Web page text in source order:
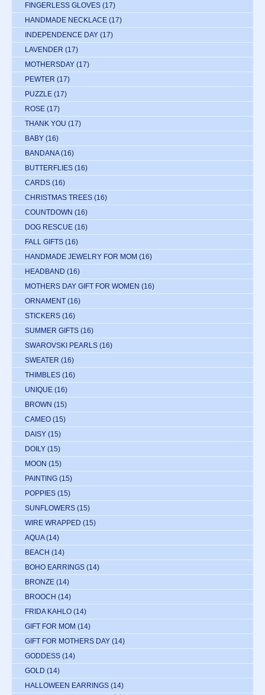
FINGERLESS GLOVES (17)
HANDMADE NECKLACE (17)
INDEPENDENCE DAY (17)
LAVENDER (17)
MOTHERSDAY (17)
PEWTER (17)
PUZZLE (17)
ROSE (17)
THANK YOU (17)
BABY (16)
BANDANA (16)
BUTTERFLIES (16)
CARDS (16)
CHRISTMAS TREES (16)
COUNTDOWN (16)
DOG RESCUE (16)
FALL GIFTS (16)
HANDMADE JEWELRY FOR MOM (16)
HEADBAND (16)
MOTHERS DAY GIFT FOR WOMEN (16)
ORNAMENT (16)
STICKERS (16)
SUMMER GIFTS (16)
SWAROVSKI PEARLS (16)
SWEATER (16)
THIMBLES (16)
UNIQUE (16)
BROWN (15)
CAMEO (15)
DAISY (15)
DOILY (15)
MOON (15)
PAINTING (15)
POPPIES (15)
SUNFLOWERS (15)
WIRE WRAPPED (15)
AQUA (14)
BEACH (14)
BOHO EARRINGS (14)
BRONZE (14)
BROOCH (14)
FRIDA KAHLO (14)
GIFT FOR MOM (14)
GIFT FOR MOTHERS DAY (14)
GODDESS (14)
GOLD (14)
HALLOWEEN EARRINGS (14)